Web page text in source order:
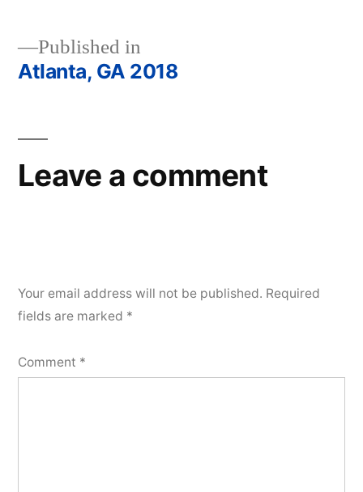
Post
Published in
Atlanta, GA 2018
Leave a comment
Your email address will not be published. Required
fields are marked *
Comment *